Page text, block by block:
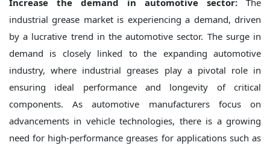
Increase the demand in automotive sector: The
industrial grease market is experiencing a demand, driven
by a lucrative trend in the automotive sector. The surge in
demand is closely linked to the expanding automotive
industry, where industrial greases play a pivotal role in
ensuring ideal performance and longevity of critical
components. As automotive manufacturers focus on
advancements in vehicle technologies, there is a growing
need for high-performance greases for applications such as